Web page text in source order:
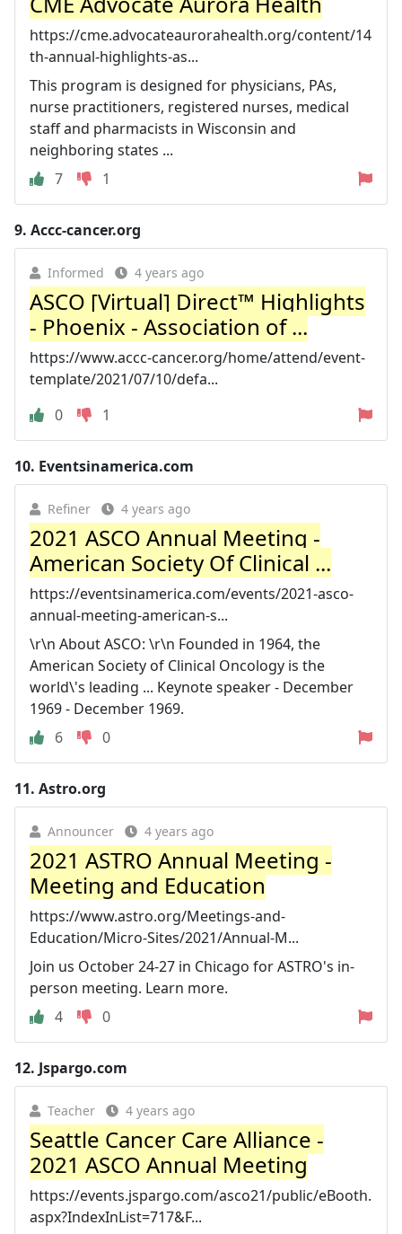
https://cme.advocateaurorahealth.org/content/14
th-annual-highlights-as...
This program is designed for physicians, PAs,
nurse practitioners, registered nurses, medical
staff and pharmacists in Wisconsin and
neighboring states ...
7
1
9. Accc-cancer.org
Informed 4 years ago
ASCO [Virtual] Direct™ Highlights
- Phoenix - Association of ...
https://www.accc-cancer.org/home/attend/event-
template/2021/07/10/defa...
0
1
10. Eventsinamerica.com
Refiner 4 years ago
2021 ASCO Annual Meeting -
American Society Of Clinical ...
https://eventsinamerica.com/events/2021-asco-
annual-meeting-american-s...
\r\n About ASCO: \r\n Founded in 1964, the
American Society of Clinical Oncology is the
world\'s leading ... Keynote speaker - December
1969 - December 1969.
6
0
11. Astro.org
Announcer 4 years ago
2021 ASTRO Annual Meeting -
Meeting and Education
https://www.astro.org/Meetings-and-
Education/Micro-Sites/2021/Annual-M...
Join us October 24-27 in Chicago for ASTRO's in-
person meeting. Learn more.
4
0
12. Jspargo.com
Teacher 4 years ago
Seattle Cancer Care Alliance -
2021 ASCO Annual Meeting
https://events.jspargo.com/asco21/public/eBooth.
aspx?IndexInList=717&F...